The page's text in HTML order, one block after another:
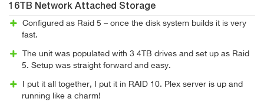
16TB Network Attached Storage
Configured as Raid 5 – once the disk system builds it is very
fast.
The unit was populated with 3 4TB drives and set up as Raid
5. Setup was straight forward and easy.
I put it all together, I put it in RAID 10. Plex server is up and
running like a charm!